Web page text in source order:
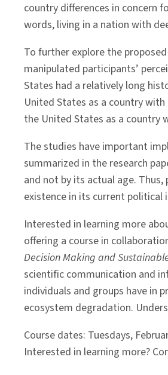
country differences in concern
words, living in a nation with
To further explore the
manipulated participants’
States had a relatively long
United States as a country
the United States as a country
The studies have important
summarized in the research
and not by its actual age.
existence in its current political
Interested in learning more
offering a course in
Decision Making and
scientific communication and
individuals and groups have in
ecosystem degradation.
Course dates: Tuesdays,
Interested in learning more?